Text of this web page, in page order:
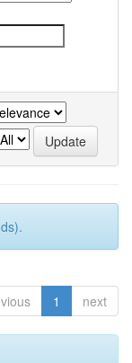
1 next